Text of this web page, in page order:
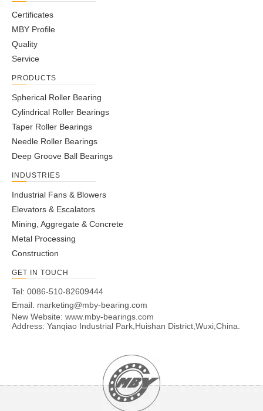
Certificates
MBY Profile
Quality
Service
PRODUCTS
Spherical Roller Bearing
Cylindrical Roller Bearings
Taper Roller Bearings
Needle Roller Bearings
Deep Groove Ball Bearings
INDUSTRIES
Industrial Fans & Blowers
Elevators & Escalators
Mining, Aggregate & Concrete
Metal Processing
Construction
GET IN TOUCH
Tel: 0086-510-82609444
Email: marketing@mby-bearing.com
New Website: www.mby-bearings.com
Address: Yanqiao Industrial Park,Huishan District,Wuxi,China.